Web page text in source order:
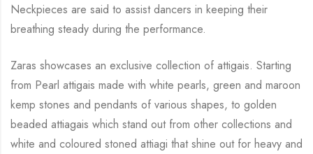
Neckpieces are said to assist dancers in keeping their
breathing steady during the performance.
Zaras showcases an exclusive collection of attigais. Starting
from Pearl attigais made with white pearls, green and maroon
kemp stones and pendants of various shapes, to golden
beaded attiagais which stand out from other collections and
white and coloured stoned attiagi that shine out for heavy and